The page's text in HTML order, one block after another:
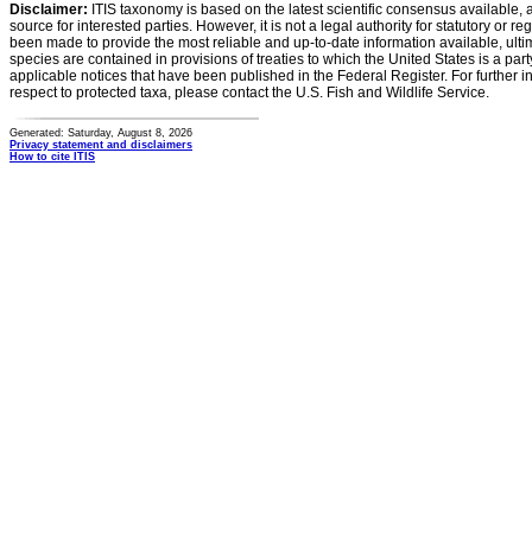
Disclaimer: ITIS taxonomy is based on the latest scientific consensus
source for interested parties. However, it is not a legal authority for statutory or
been made to provide the most reliable and up-to-date information available,
species are contained in provisions of treaties to which the United States is a
applicable notices that have been published in the Federal Register. For further
respect to protected taxa, please contact the U.S. Fish and Wildlife Service.
Generated: Saturday, August 8, 2026
Privacy statement and disclaimers
How to cite ITIS